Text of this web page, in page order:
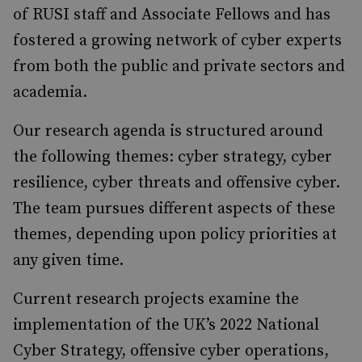
of RUSI staff and Associate Fellows and has
fostered a growing network of cyber experts
from both the public and private sectors and
academia.
Our research agenda is structured around
the following themes: cyber strategy, cyber
resilience, cyber threats and offensive cyber.
The team pursues different aspects of these
themes, depending upon policy priorities at
any given time.
Current research projects examine the
implementation of the UK’s 2022 National
Cyber Strategy, offensive cyber operations,